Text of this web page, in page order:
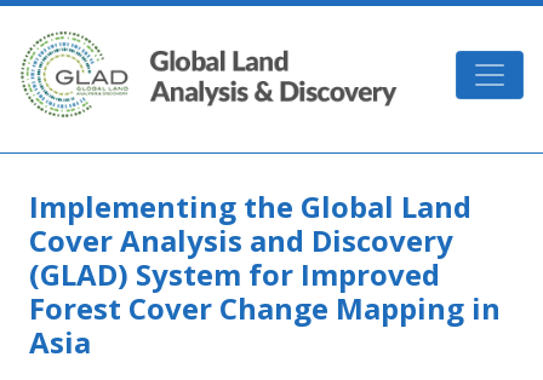
Skip to main content
GLAD
Implementing the Global Land
Cover Analysis and Discovery
(GLAD) System for Improved
Forest Cover Change Mapping in
Asia